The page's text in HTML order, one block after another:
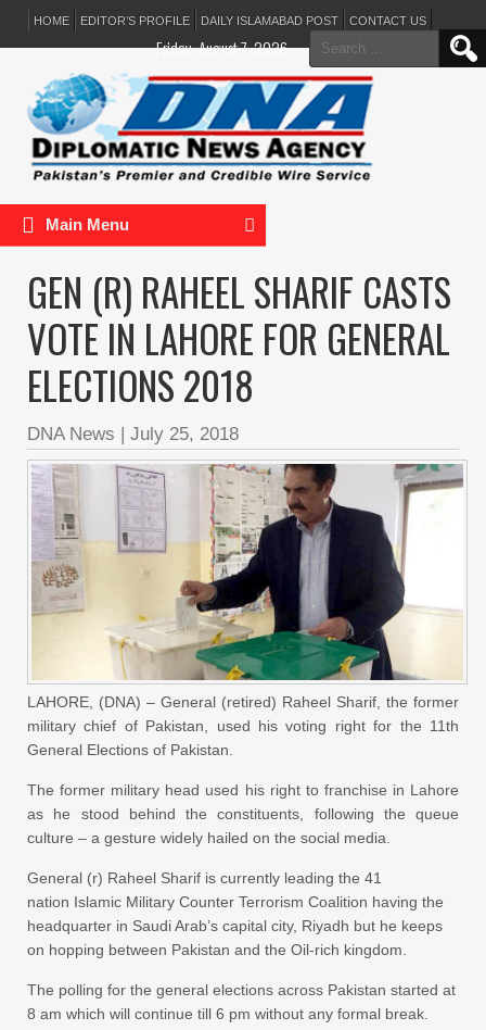
HOME EDITOR’S PROFILE DAILY ISLAMABAD POST CONTACT US
Search
for:
Friday, August 7, 2026
Main Menu
GEN (R) RAHEEL SHARIF CASTS
VOTE IN LAHORE FOR GENERAL
ELECTIONS 2018
DNA News | July 25, 2018
LAHORE, (DNA) – General (retired) Raheel Sharif, the former
military chief of Pakistan, used his voting right for the 11th
General Elections of Pakistan.
The former military head used his right to franchise in Lahore
as he stood behind the constituents, following the queue
culture – a gesture widely hailed on the social media.
General (r) Raheel Sharif is currently leading the 41
nation Islamic Military Counter Terrorism Coalition having the
headquarter in Saudi Arab’s capital city, Riyadh but he keeps
on hopping between Pakistan and the Oil-rich kingdom.
The polling for the general elections across Pakistan started at
8 am which will continue till 6 pm without any formal break.